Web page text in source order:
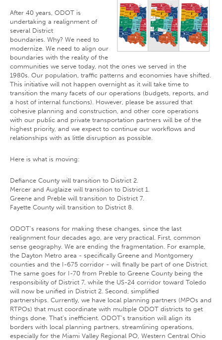
After 40 years, ODOT is
undertaking a realignment of
several District
boundaries. Why? We need to
modernize. We need to align our
boundaries with the reality of the
communities we serve today, not the ones we served in the
1980s. Our population, traffic patterns and economies have shifted.
This initiative will not happen overnight as it will take time to
transition the many facets of our operations (budgets, reports, and
a host of internal functions). However, please be assured that
cohesive planning and construction, and other core operations
with our public and private transportation partners will be of the
highest priority, and we expect to continue our workflows and
relationships with as little disruption as possible.
Here is what is moving:
Defiance County will transition to District 2.
Mercer and Auglaize will transition to District 1.
Greene and Preble will transition to District 7.
Fayette County will transition to District 8.
ODOT’s reasons for making these changes, since the last
realignment four decades ago, are very practical. First, common
sense geography. We are ending the fragmentation. For example,
the Dayton Metro area - specifically Greene and Montgomery
counties and the I-675 corridor - will finally be part of one District.
The same goes for I-70 from Preble to Greene County being the
responsibility of District 7, while the US-24 corridor toward Toledo
will now be unified in District 2. Second, simplified
partnerships. Currently, we have local planning partners (MPOs and
RTPOs) that must coordinate with multiple ODOT districts to get
things done. That’s inefficient. ODOT’s transition will align its
borders with local planning partners, streamlining operations,
especially for the Miami Valley Regional PO, Western Central Ohio